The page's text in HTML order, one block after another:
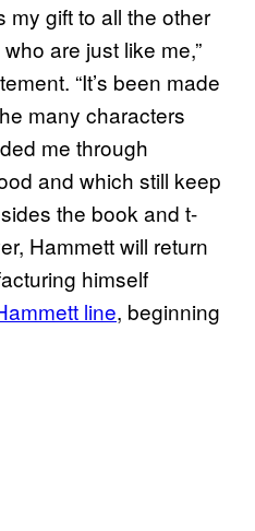
my gift to all the other
are just like me,”
“It’s been made
many characters
me through
and which still keep
the book and t-
Hammett will return
himself
line, beginning